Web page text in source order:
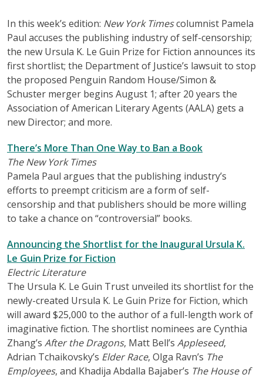
In this week’s edition: New York Timescolumnist Pamela
Paul accuses the publishing industry of self-censorship;
the new Ursula K. Le Guin Prize for Fiction announces its
first shortlist; the Department of Justice’s lawsuit to stop
the proposed Penguin Random House/Simon &
Schuster merger begins August 1; after 20 years the
Association of American Literary Agents (AALA) gets a
new Director; and more.
There’s More Than One Way to Ban a Book
The New York Times
Pamela Paul argues that the publishing industry’s
efforts to preempt criticism are a form of self-
censorship and that publishers should be more willing
to take a chance on “controversial” books.
Announcing the Shortlist for the Inaugural Ursula K.
Le Guin Prize for Fiction
Electric Literature
The Ursula K. Le Guin Trust unveiled its shortlist for the
newly-created Ursula K. Le Guin Prize for Fiction, which
will award $25,000 to the author of a full-length work of
imaginative fiction. The shortlist nominees are Cynthia
Zhang’s After the Dragons, Matt Bell’s Appleseed,
Adrian Tchaikovsky’s Elder Race, Olga Ravn’s The
Employees, and Khadija Abdalla Bajaber’s The House of